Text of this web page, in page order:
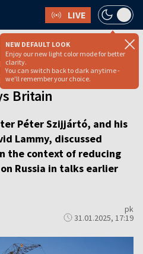
LIVE
NEW DEFAULT LOOK
Enjoy our new light color mode for better
clarity.
You can switch back to dark anytime -
we'll remember your choice.
UK-Hungarian
deal on nuclear
Britain
Péter Szijjártó, and his
Lammy, discussed
the context of reducing
Russia in talks earlier
pk
31.01.2025, 17:19